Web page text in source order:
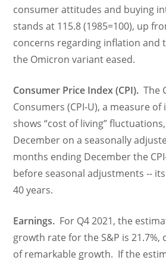
consumer attitudes and buying
stands at 115.8 (1985=100), up
concerns regarding inflation and
the Omicron variant eased.
Consumer Price Index (CPI). The
Consumers (CPI-U), a measure
shows “cost of living”
December on a seasonally
months ending December the
before seasonal adjustments --
40 years.
Earnings. For Q4 2021, the
growth rate for the S&P is 21.7%,
of remarkable growth. If the